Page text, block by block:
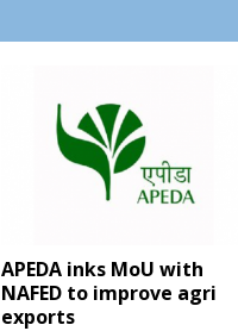
APEDA inks MoU with
NAFED to improve agri
exports